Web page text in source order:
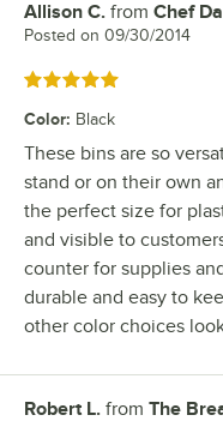
Review by
Allison C. from Chef
Posted on 09/30/2014
Rated 5 out of 5 stars
Color: Black
These bins are so
stand or on their own
the perfect size for
and visible to
counter for supplies
durable and easy to
other color choices
Review by
Robert L. from The